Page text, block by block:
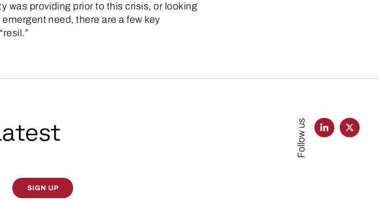
was providing prior to this crisis, or looking
need, there are a few key
SIGN UP
Follow us